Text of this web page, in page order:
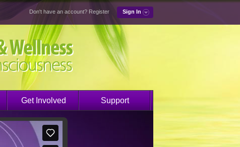
Don't have an account? Register Sign In
Get Involved Support